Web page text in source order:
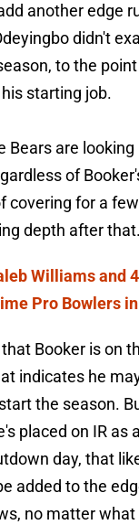
another edge
didn't
to the point
starting job.
Bears are
of
covering for a
depth after that.
Williams and
Pro Bowlers
Booker is on
indicates he
the season.
placed on IR as
day, that
added to the
no matter